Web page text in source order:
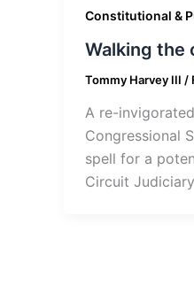
Constitutional &
Walking
Tommy Harvey III /
A re-
Congressional
spell for a
Circuit